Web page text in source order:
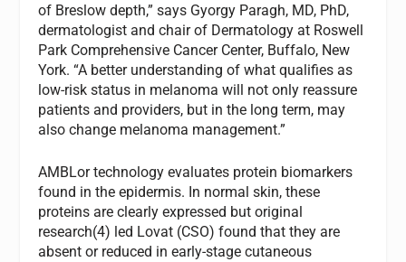
of Breslow depth,” says Gyorgy Paragh, MD, PhD,
dermatologist and chair of Dermatology at Roswell
Park Comprehensive Cancer Center, Buffalo, New
York. “A better understanding of what qualifies as
low-risk status in melanoma will not only reassure
patients and providers, but in the long term, may
also change melanoma management.”
AMBLor technology evaluates protein biomarkers
found in the epidermis. In normal skin, these
proteins are clearly expressed but original
research(4) led Lovat (CSO) found that they are
absent or reduced in early-stage cutaneous